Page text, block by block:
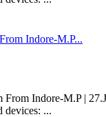
Indore-M.P...
Indore-M.P |
...